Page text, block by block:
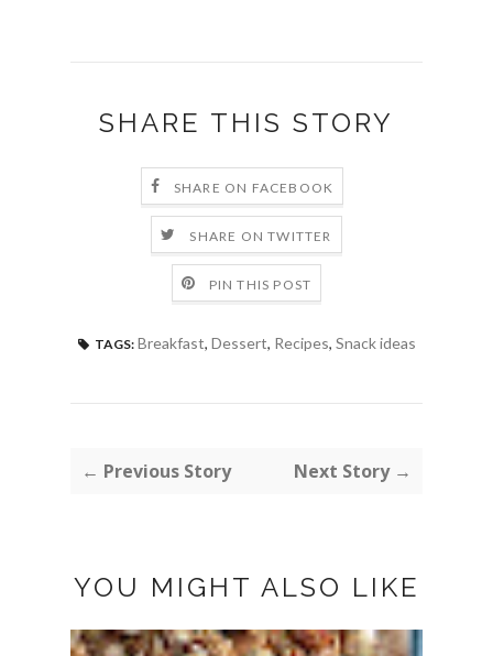
SHARE THIS STORY
SHARE ON FACEBOOK
SHARE ON TWITTER
PIN THIS POST
TAGS: Breakfast, Dessert, Recipes, Snack ideas
← Previous Story Next Story →
YOU MIGHT ALSO LIKE